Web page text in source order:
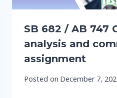
SB 682 / AB 747
analysis and
assignment
Posted on December 7,